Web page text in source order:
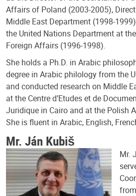
Affairs of Poland (2003-2005),
Middle East Department (1998-
the United Nations Department at
Foreign Affairs (1996-1998).
She holds a Ph.D. in Arabic
degree in Arabic philology from the
and conducted research on Middle
at the Centre d’Etudes et de
Juridique in Cairo and at the Polish
She is fluent in Arabic, English,
Mr. Ján Kubiš
Mr.